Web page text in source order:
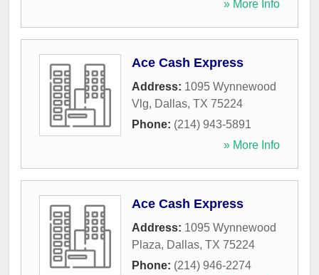
» More Info
Ace Cash Express
Address: 1095 Wynnewood
Vlg, Dallas, TX 75224
Phone: (214) 943-5891
» More Info
Ace Cash Express
Address: 1095 Wynnewood
Plaza, Dallas, TX 75224
Phone: (214) 946-2274